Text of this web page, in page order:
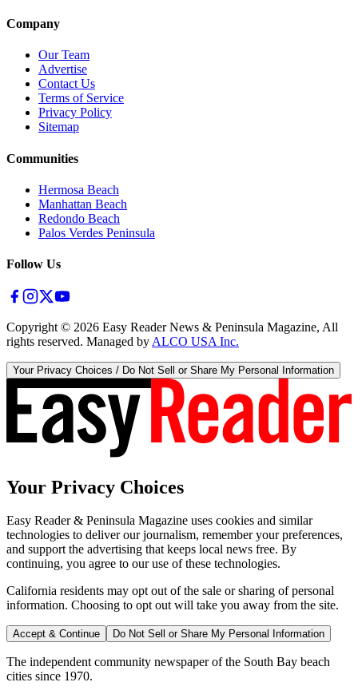
Company
Our Team
Advertise
Contact Us
Terms of Service
Privacy Policy
Sitemap
Communities
Hermosa Beach
Manhattan Beach
Redondo Beach
Palos Verdes Peninsula
Follow Us
Copyright © 2026 Easy Reader News & Peninsula Magazine, All
rights reserved. Managed by ALCO USA Inc.
Your Privacy Choices / Do Not Sell or Share My Personal Information
Your Privacy Choices
Easy Reader & Peninsula Magazine uses cookies and similar
technologies to deliver our journalism, remember your preferences,
and support the advertising that keeps local news free. By
continuing, you agree to our use of these technologies.
California residents may opt out of the sale or sharing of personal
information. Choosing to opt out will take you away from the site.
Accept & Continue Do Not Sell or Share My Personal Information
The independent community newspaper of the South Bay beach
cities since 1970.